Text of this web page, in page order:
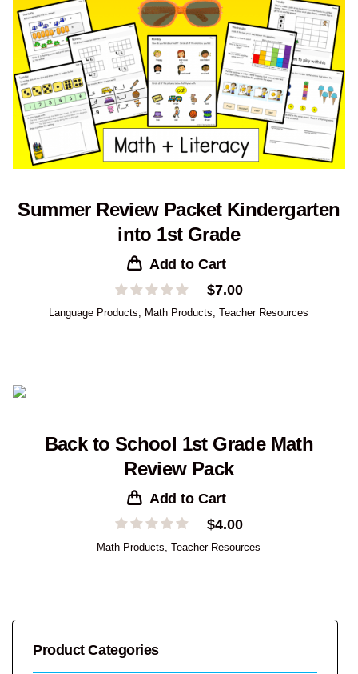
Summer Review Packet Kindergarten
into 1st Grade
Add to Cart
$7.00
Language Products, Math Products,Teacher Resources
Back to School 1st Grade Math
Review Pack
Add to Cart
$4.00
Math Products ,Teacher Resources
Product Categories